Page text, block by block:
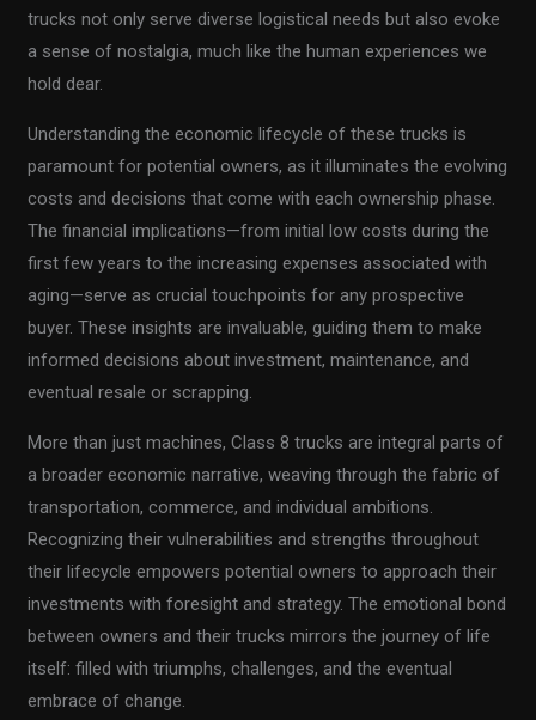
trucks not only serve diverse logistical needs but also evoke
a sense of nostalgia, much like the human experiences we
hold dear.
Understanding the economic lifecycle of these trucks is
paramount for potential owners, as it illuminates the evolving
costs and decisions that come with each ownership phase.
The financial implications—from initial low costs during the
first few years to the increasing expenses associated with
aging—serve as crucial touchpoints for any prospective
buyer. These insights are invaluable, guiding them to make
informed decisions about investment, maintenance, and
eventual resale or scrapping.
More than just machines, Class 8 trucks are integral parts of
a broader economic narrative, weaving through the fabric of
transportation, commerce, and individual ambitions.
Recognizing their vulnerabilities and strengths throughout
their lifecycle empowers potential owners to approach their
investments with foresight and strategy. The emotional bond
between owners and their trucks mirrors the journey of life
itself: filled with triumphs, challenges, and the eventual
embrace of change.